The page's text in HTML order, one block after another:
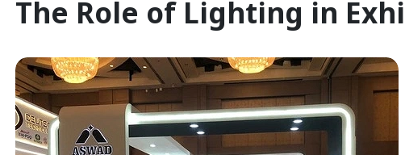
The Role of Lighting in